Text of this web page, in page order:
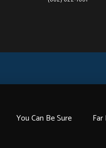
You Can Be Sure